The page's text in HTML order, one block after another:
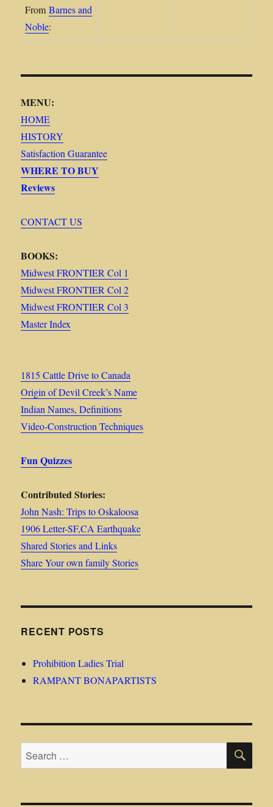
FromBarnes and
Noble:
MENU:
HOME
HISTORY
Satisfaction Guarantee
WHERE TO BUY
Reviews
CONTACT US
BOOKS:
Midwest FRONTIER Col 1
Midwest FRONTIER Col 2
Midwest FRONTIER Col 3
Master Index
1815 Cattle Drive to Canada
Origin of Devil Creek’s Name
Indian Names, Definitions
Video-Construction Techniques
Fun Quizzes
Contributed Stories:
John Nash: Trips to Oskaloosa
1906 Letter-SF,CA Earthquake
Shared Stories and Links
Share Your own family Stories
RECENT POSTS
Prohibition Ladies Trial
RAMPANT BONAPARTISTS
Search
for: